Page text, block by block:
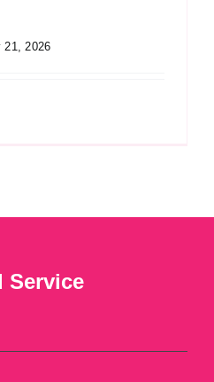
21, 2026
Service